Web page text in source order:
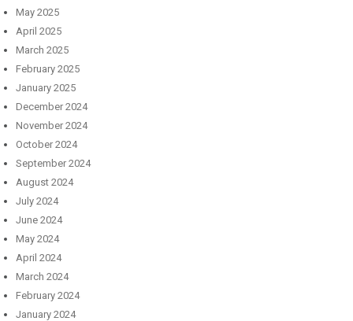
May 2025
April 2025
March 2025
February 2025
January 2025
December 2024
November 2024
October 2024
September 2024
August 2024
July 2024
June 2024
May 2024
April 2024
March 2024
February 2024
January 2024